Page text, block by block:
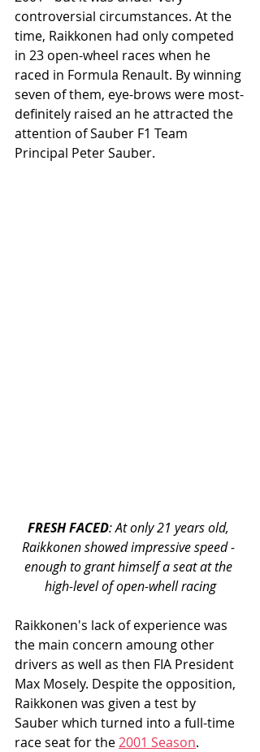
controversial circumstances. At the
time, Raikkonen had only competed
in 23 open-wheel races when he
raced in Formula Renault. By winning
seven of them, eye-brows were most-
definitely raised an he attracted the
attention of Sauber F1 Team
Principal Peter Sauber.
FRESH FACED: At only 21 years old,
Raikkonen showed impressive speed -
enough to grant himself a seat at the
high-level of open-whell racing
Raikkonen's lack of experience was
the main concern amoung other
drivers as well as then FIA President
Max Mosely. Despite the opposition,
Raikkonen was given a test by
Sauber which turned into a full-time
race seat for the 2001 Season.